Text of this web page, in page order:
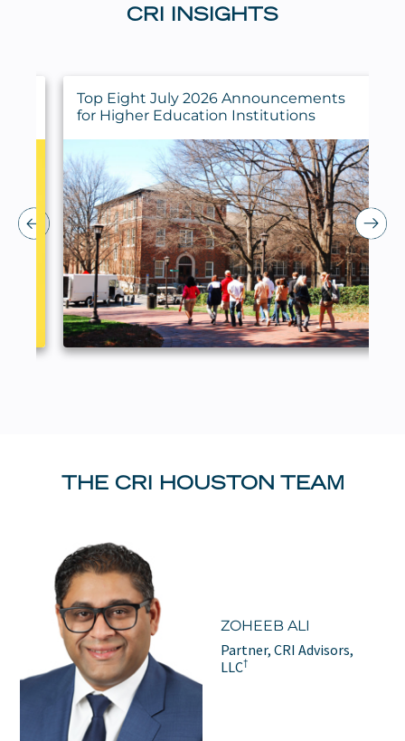
CRI INSIGHTS
Top Eight July 2026 Announcements
for Higher Education Institutions
THE CRI HOUSTON TEAM
ZOHEEB ALI
Partner, CRI Advisors,
LLC†